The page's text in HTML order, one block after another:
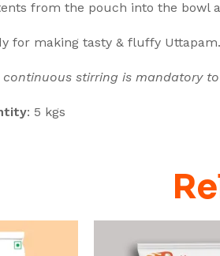
from the pouch into the bowl
for making tasty & fluffy Uttapam.
continuous stirring is mandatory
: 5 kgs